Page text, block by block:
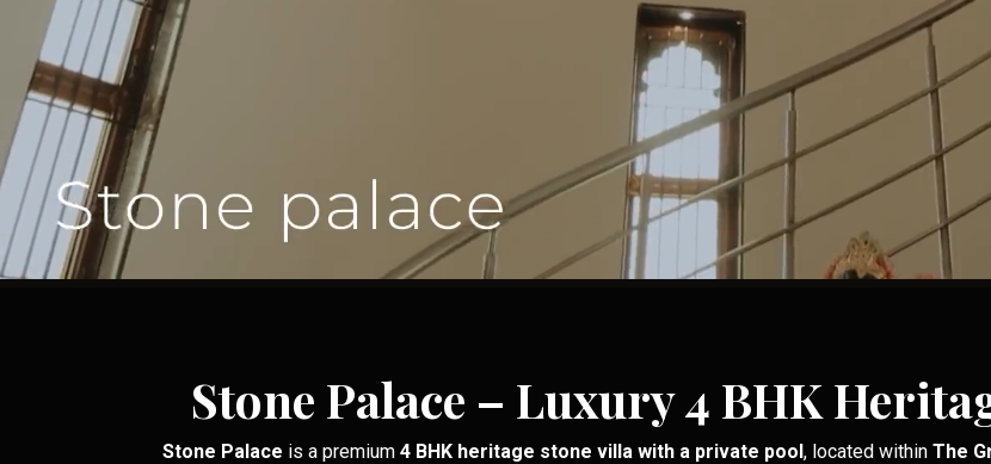
Stone Palace – Luxury 4 BHK
Stone Palace is a premium 4 BHK heritage stone villa with a private pool, located within The